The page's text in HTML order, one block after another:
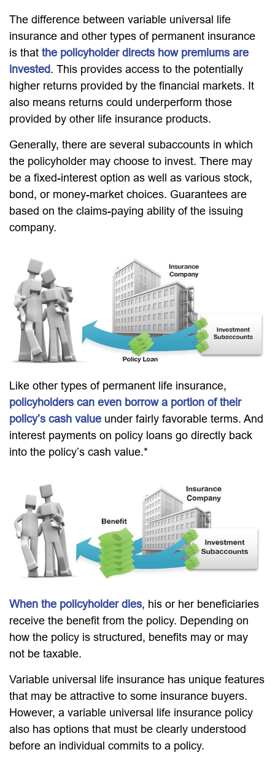
The difference between variable universal life
insurance and other types of permanent insurance
is that the policyholder directs how premiums are
invested. This provides access to the potentially
higher returns provided by the financial markets. It
also means returns could underperform those
provided by other life insurance products.
Generally, there are several subaccounts in which
the policyholder may choose to invest. There may
be a fixed-interest option as well as various stock,
bond, or money-market choices. Guarantees are
based on the claims-paying ability of the issuing
company.
Like other types of permanent life insurance,
policyholders can even borrow a portion of their
policy’s cash value under fairly favorable terms. And
interest payments on policy loans go directly back
into the policy’s cash value.*
When the policyholder dies, his or her beneficiaries
receive the benefit from the policy. Depending on
how the policy is structured, benefits may or may
not be taxable.
Variable universal life insurance has unique features
that may be attractive to some insurance buyers.
However, a variable universal life insurance policy
also has options that must be clearly understood
before an individual commits to a policy.